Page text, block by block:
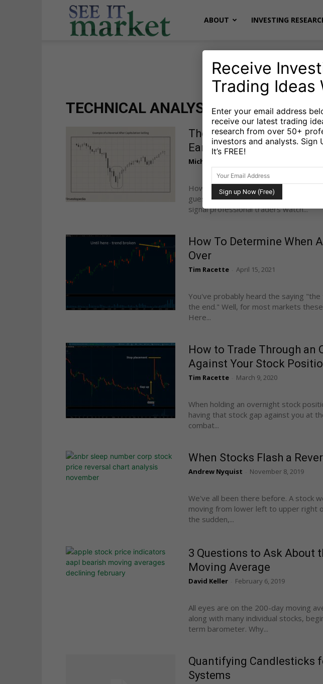
ABOUT INVESTING
TECHNICAL ANALYSIS
The 4-Step Formula to
Early
Michele Schneider
How do you know when a stock or
guessing. Not hoping for. An actual
signal professional traders watch...
How To Determine When
Over
Tim Racette April 15, 2021
You've probably heard the saying
the end." Well, for most markets
Here...
How to Trade Through an
Against Your Stock
Tim Racette March 9, 2020
When holding an overnight stock
having that stock gap against you at
combat...
When Stocks Flash a
Andrew Nyquist November 8, 2019
We've all been there before. A stock
moving from lower left to upper right
the sudden,...
3 Questions to Ask About
Moving Average
David Keller February 6, 2019
All eyes are on the 200-day moving
along with many individual stocks,
term barometer. Why...
Quantifying Candlesticks
Systems
Receive
Trading Ideas
Enter your email address
receive our latest trading
research from over 50+
investors and analysts. Sign
It’s FREE!